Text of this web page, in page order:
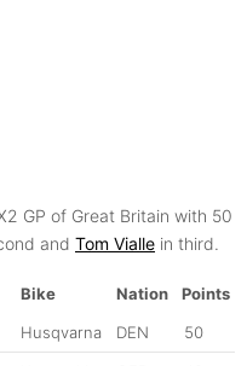
GP of Great Britain with 50
and Tom Vialle in third.
Bike Nation
Points
Husqvarna DEN 50